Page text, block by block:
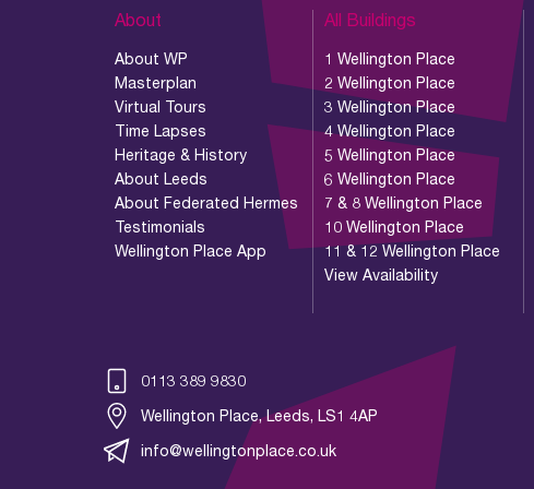
About
About WP
Masterplan
Virtual Tours
Time Lapses
Heritage & History
About Leeds
About Federated Hermes
Testimonials
Wellington Place App
All Buildings
1 Wellington Place
2 Wellington Place
3 Wellington Place
4 Wellington Place
5 Wellington Place
6 Wellington Place
7 & 8 Wellington Place
10 Wellington Place
11 & 12 Wellington Place
View Availability
0113 389 9830
Wellington Place, Leeds, LS1 4AP
info@wellingtonplace.co.uk